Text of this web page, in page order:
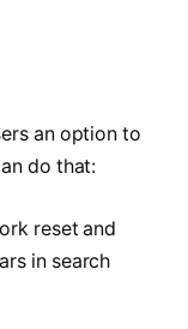
an option to
do that:
reset and
in search